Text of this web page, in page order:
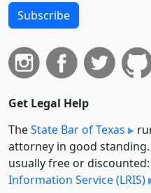
Subscribe
Get Legal Help
TheState Bar of Texas
attorney in good
usually free or discounted:
Information Service (LRIS)